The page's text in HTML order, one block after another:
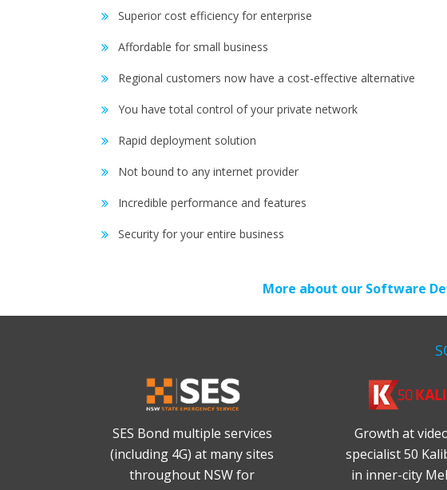
Superior cost efficiency for enterprise
Affordable for small business
Regional customers now have a cost-effective alternative
You have total control of your private network
Rapid deployment solution
Not bound to any internet provider
Incredible performance and features
Security for your entire business
More about our Software
SES Bond multiple services
(including 4G) at many sites
throughout NSW for
Growth at
specialist 50
in inner-city